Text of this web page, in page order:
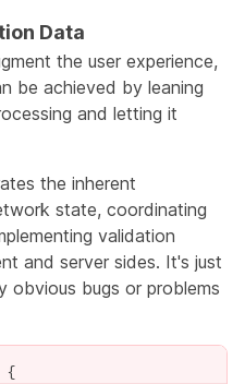
Data
the user experience,
be achieved by leaning
and letting it
the inherent
state, coordinating
validation
and server sides. It's just
obvious bugs or problems